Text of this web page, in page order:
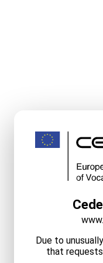
Due to
that